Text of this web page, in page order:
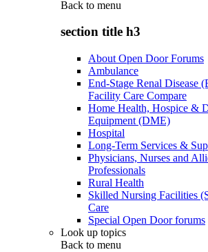
Back to menu
section title h3
About Open Door Forums
Ambulance
End-Stage Renal Disease
Facility Care Compare
Home Health, Hospice &
Equipment (DME)
Hospital
Long-Term Services &
Physicians, Nurses and
Professionals
Rural Health
Skilled Nursing Facilities
Care
Special Open Door forums
Look up topics
Back to menu